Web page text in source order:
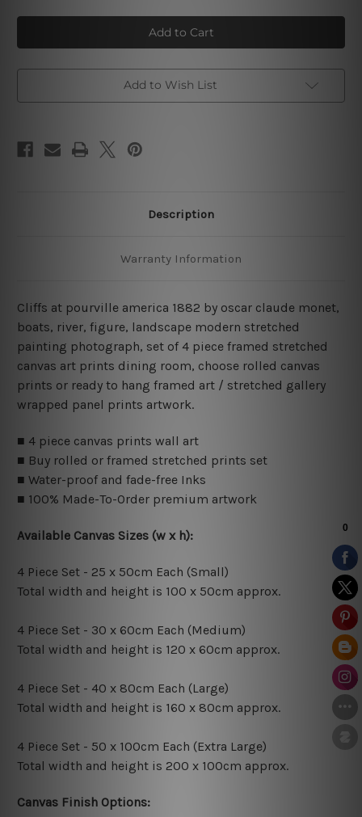
Cliffs
At
Pourville
America
Piece
Framed
Wall
Cliffs
At
Pourville
America
Piece
Framed
Wall
Add to Wish List
Description
Warranty Information
Cliffs at pourville america 1882 by oscar claude monet,
boats, river, figure, landscape modern stretched
painting photograph, set of 4 piece framed stretched
canvas art prints dining room, choose rolled canvas
prints or ready to hang framed art / stretched gallery
wrapped panel prints artwork.
■ 4 piece canvas prints wall art
■ Buy rolled or framed stretched prints set
■ Water-proof and fade-free Inks
■ 100% Made-To-Order premium artwork
Available Canvas Sizes (w x h):
4 Piece Set - 25 x 50cm Each (Small)
Total width and height is 100 x 50cm approx.
4 Piece Set - 30 x 60cm Each (Medium)
Total width and height is 120 x 60cm approx.
4 Piece Set - 40 x 80cm Each (Large)
Total width and height is 160 x 80cm approx.
4 Piece Set - 50 x 100cm Each (Extra Large)
Total width and height is 200 x 100cm approx.
Canvas Finish Options: